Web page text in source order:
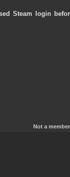
Steam login
Not a